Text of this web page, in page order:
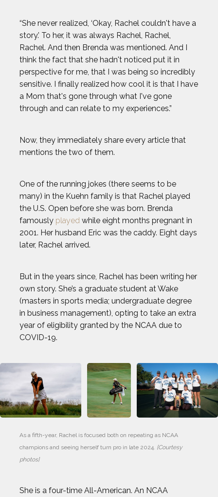
“She never realized, ‘Okay, Rachel couldn't have a
story.’ To her, it was always Rachel, Rachel,
Rachel. And then Brenda was mentioned. And I
think the fact that she hadn't noticed put it in
perspective for me, that I was being so incredibly
sensitive. I finally realized how cool it is that I have
a Mom that's gone through what I've gone
through and can relate to my experiences.”
Now, they immediately share every article that
mentions the two of them.
One of the running jokes (there seems to be
many) in the Kuehn family is that Rachel played
the U.S. Open before she was born. Brenda
famously played while eight months pregnant in
2001. Her husband Eric was the caddy. Eight days
later, Rachel arrived.
But in the years since, Rachel has been writing her
own story. She’s a graduate student at Wake
(masters in sports media; undergraduate degree
in business management), opting to take an extra
year of eligibility granted by the NCAA due to
COVID-19.
As a fifth-year, Rachel is focused both on repeating as NCAA
champions and seeing herself turn pro in late 2024. [Courtesy
photos]
She is a four-time All-American. An NCAA